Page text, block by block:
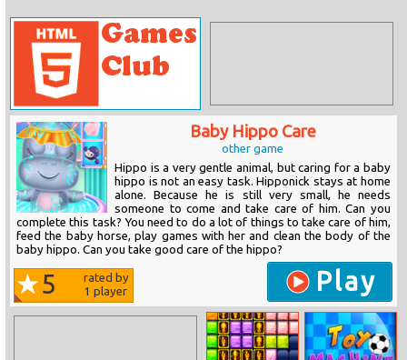
Baby Hippo Care
other game
Hippo is a very gentle animal, but caring for a baby
hippo is not an easy task. Hipponick stays at home
alone. Because he is still very small, he needs
someone to come and take care of him. Can you
complete this task? You need to do a lot of things to take care of him,
feed the baby horse, play games with her and clean the body of the
baby hippo. Can you take good care of the hippo?
5
rated by
1 player Play